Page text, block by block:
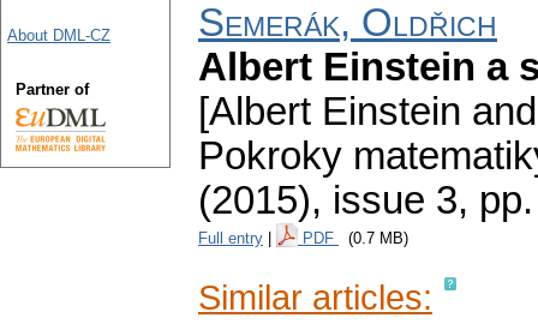
Semerák, Oldřich
Albert Einstein a
[Albert Einstein
Pokroky
(2015), issue 3,
Full entry PDF (0.7 MB)
Similar articles:
About DML-CZ
Partner of